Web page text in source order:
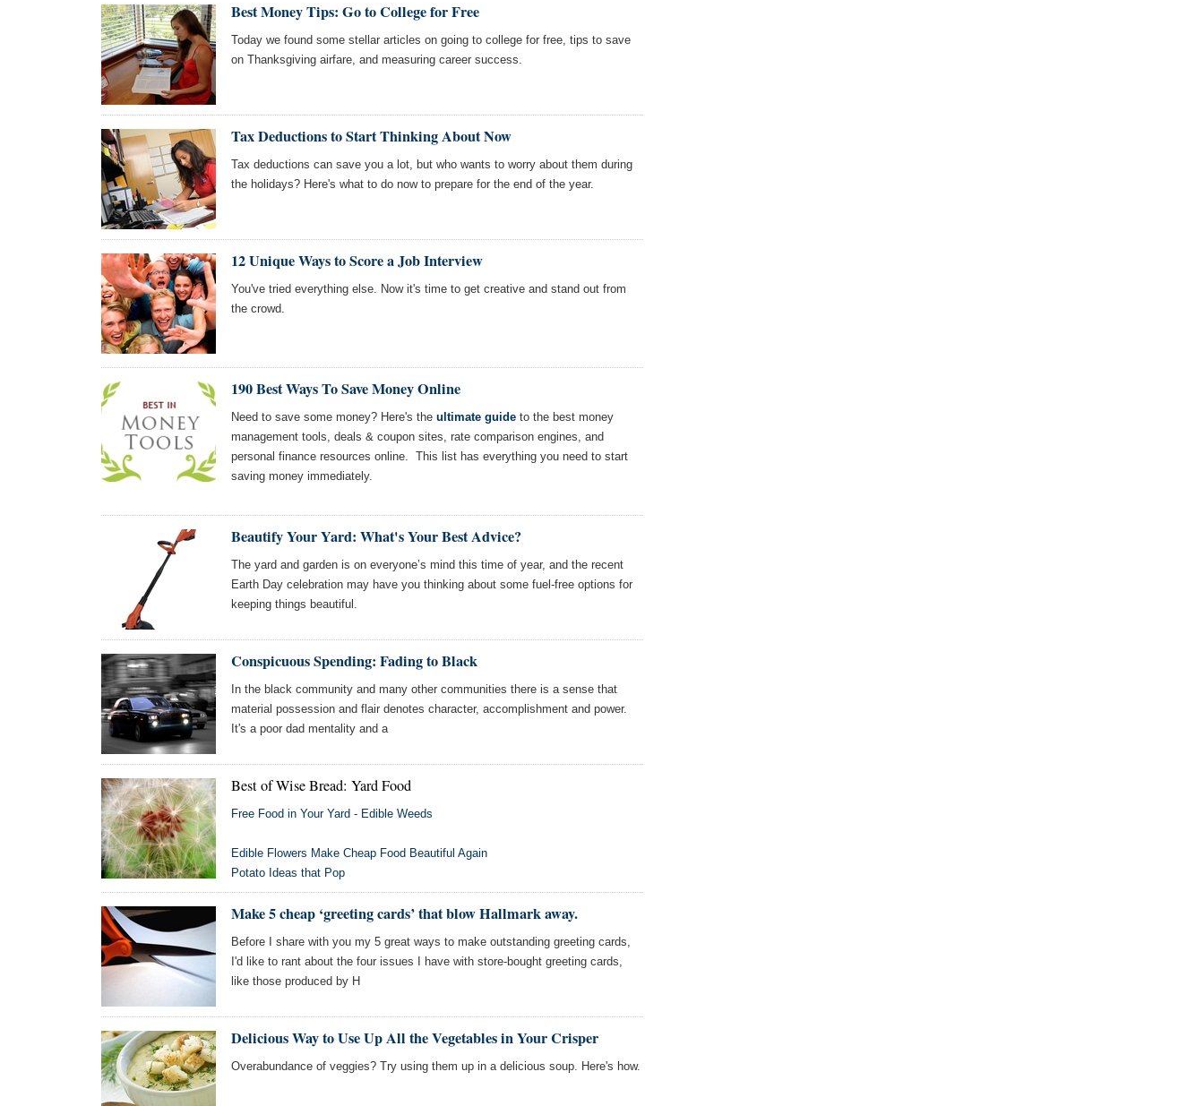
Best Money Tips: Go to College for Free
Today we found some stellar articles on going to college for free, tips to save
on Thanksgiving airfare, and measuring career success.
Tax Deductions to Start Thinking About Now
Tax deductions can save you a lot, but who wants to worry about them during
the holidays? Here's what to do now to prepare for the end of the year.
12 Unique Ways to Score a Job Interview
You've tried everything else. Now it's time to get creative and stand out from
the crowd.
190 Best Ways To Save Money Online
Need to save some money? Here's the ultimate guide to the best money
management tools, deals & coupon sites, rate comparison engines, and
personal finance resources online. This list has everything you need to start
saving money immediately.
Beautify Your Yard: What's Your Best Advice?
The yard and garden is on everyone’s mind this time of year, and the recent
Earth Day celebration may have you thinking about some fuel-free options for
keeping things beautiful.
Conspicuous Spending: Fading to Black
In the black community and many other communities there is a sense that
material possession and flair denotes character, accomplishment and power.
It's a poor dad mentality and a
Best of Wise Bread: Yard Food
Free Food in Your Yard - Edible Weeds
Edible Flowers Make Cheap Food Beautiful Again
Potato Ideas that Pop
Make 5 cheap ‘greeting cards’ that blow Hallmark away.
Before I share with you my 5 great ways to make outstanding greeting cards,
I'd like to rant about the four issues I have with store-bought greeting cards,
like those produced by H
Delicious Way to Use Up All the Vegetables in Your Crisper
Overabundance of veggies? Try using them up in a delicious soup. Here's how.